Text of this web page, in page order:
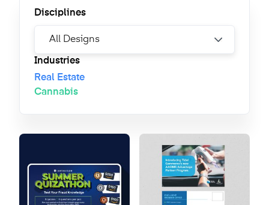
Disciplines
Industries
Real Estate
Cannabis